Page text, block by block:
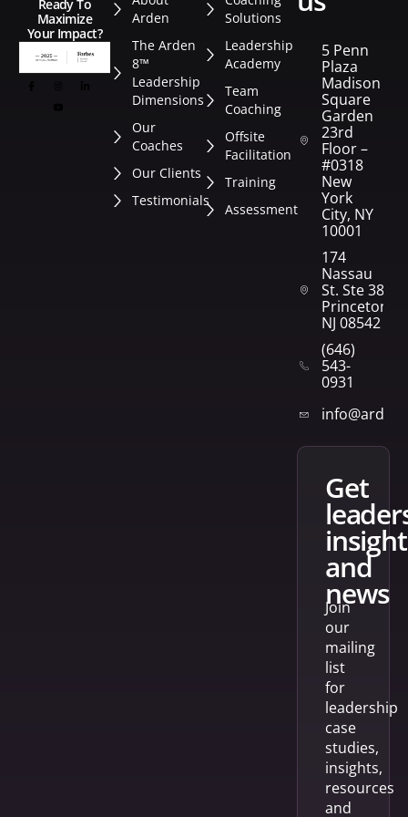
Ready To
Maximize
Your Impact?
Arden
The Arden
8™
Leadership
Dimensions
Our
Coaches
Our Clients
Testimonials
Solutions
Leadership
Academy
Team
Coaching
Offsite
Facilitation
Training
Assessment
5 Penn
Plaza
Madison
Square
Garden
23rd
Floor –
#0318
New
York
City, NY
10001
174
Nassau
St. Ste 382
Princeton,
NJ 08542
(646)
543-
0931
get
and
news
Join
our
mailing
list
for
leadership
case
studies,
insights,
resources
and